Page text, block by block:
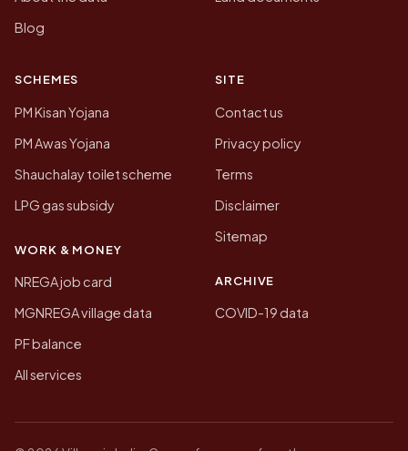
Blog
SCHEMES
PM Kisan Yojana
PM Awas Yojana
Shauchalay toilet scheme
LPG gas subsidy
WORK & MONEY
NREGA job card
MGNREGA village data
PF balance
All services
SITE
Contact us
Privacy policy
Terms
Disclaimer
Sitemap
ARCHIVE
COVID-19 data